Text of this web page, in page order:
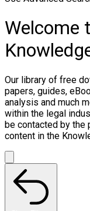
Welcome
Our library of free
papers, guides,
analysis and much
within the legal
be contacted by the
content in the